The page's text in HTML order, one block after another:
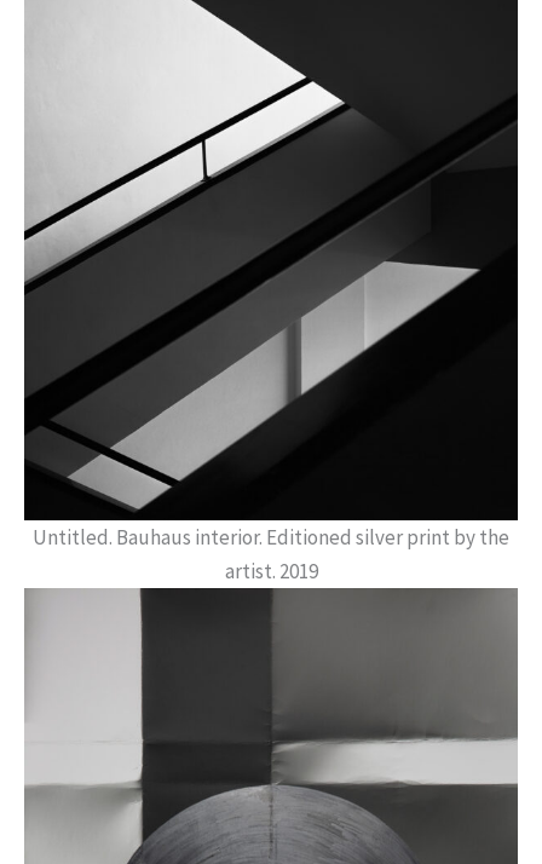
Untitled. Bauhaus interior. Editioned silver print by the
artist. 2019